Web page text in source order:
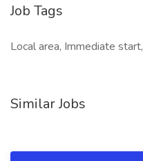
Job Tags
Local area, Immediate start,
Similar Jobs